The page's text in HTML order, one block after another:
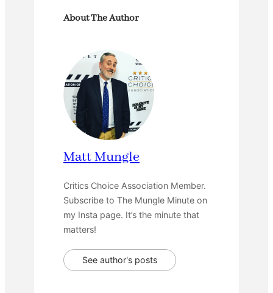
About The Author
Matt Mungle
Critics Choice Association Member.
Subscribe to The Mungle Minute on
my Insta page. It’s the minute that
matters!
See author's posts